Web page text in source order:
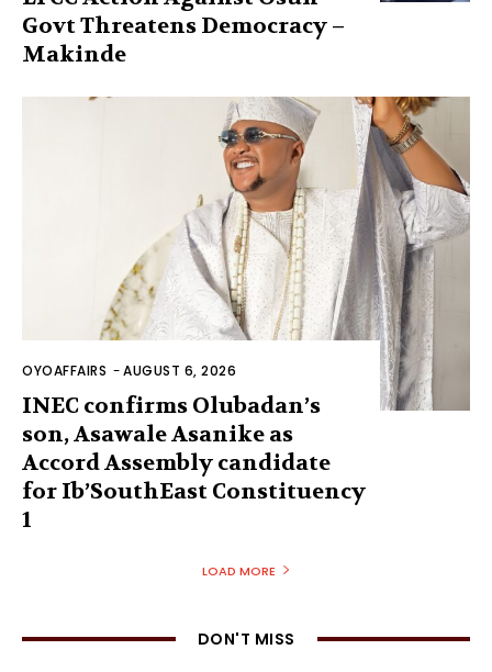
Govt Threatens Democracy –
Makinde
OYOAFFAIRS -AUGUST 6, 2026
INEC confirms Olubadan’s
son, Asawale Asanike as
Accord Assembly candidate
for Ib’SouthEast Constituency
1
LOAD MORE
DON'T MISS